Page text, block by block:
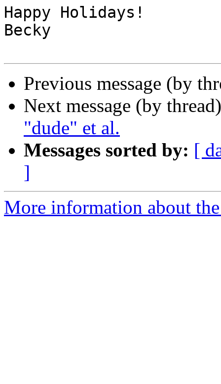
Happy Holidays!
Becky
Previous message (by
Next message (by
"dude" et al.
Messages sorted by: [
]
More information about